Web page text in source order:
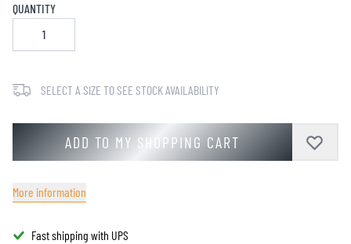
QUANTITY
SELECT A SIZE TO SEE STOCK AVAILABILITY
ADD TO MY SHOPPING CART
More information
Fast shipping with UPS